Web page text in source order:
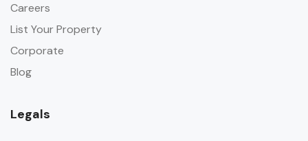
Careers
List Your Property
Corporate
Blog
Legals